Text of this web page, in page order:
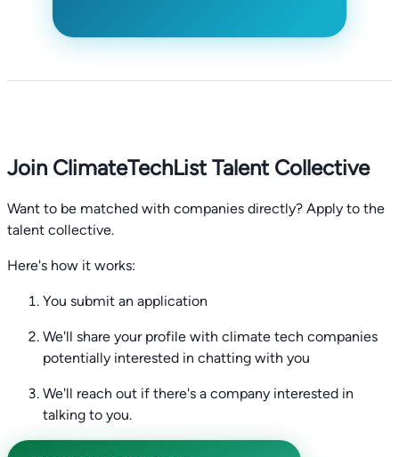
Join ClimateTechList Talent Collective
Want to be matched with companies directly? Apply to the
talent collective.
Here's how it works:
You submit an application
We'll share your profile with climate tech companies
potentially interested in chatting with you
We'll reach out if there's a company interested in
talking to you.